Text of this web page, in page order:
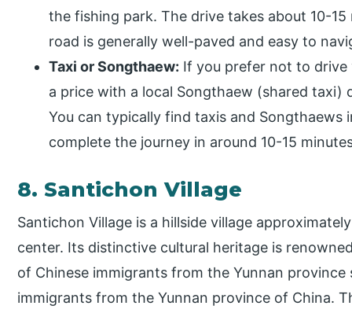
the fishing park. The drive takes about 10-
road is generally well-paved and easy to
Taxi or Songthaew: If you prefer not to drive
a price with a local Songthaew (shared
You can typically find taxis and
complete the journey in around 10-15
8. Santichon Village
Santichon Village is a hillside village
center. Its distinctive cultural heritage is
of Chinese immigrants from the Yunnan province
immigrants from the Yunnan province of China.